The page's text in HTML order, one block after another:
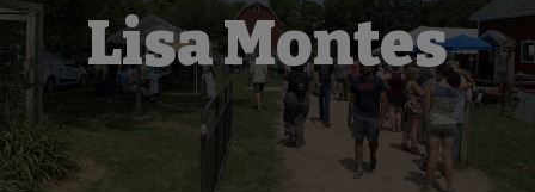
Lisa Montes